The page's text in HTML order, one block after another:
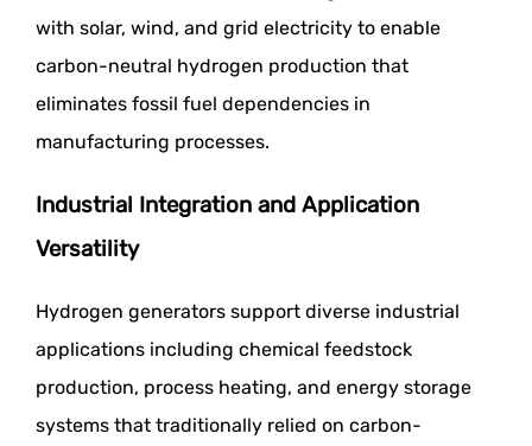
with solar, wind, and grid electricity to enable
carbon-neutral hydrogen production that
eliminates fossil fuel dependencies in
manufacturing processes.
Industrial Integration and Application
Versatility
Hydrogen generators support diverse industrial
applications including chemical feedstock
production, process heating, and energy storage
systems that traditionally relied on carbon-